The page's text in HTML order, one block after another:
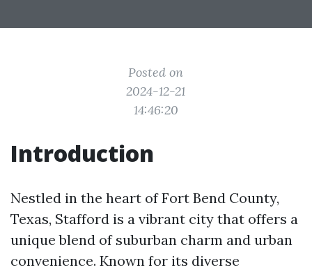
Posted on
2024-12-21
14:46:20
Introduction
Nestled in the heart of Fort Bend County,
Texas, Stafford is a vibrant city that offers a
unique blend of suburban charm and urban
convenience. Known for its diverse